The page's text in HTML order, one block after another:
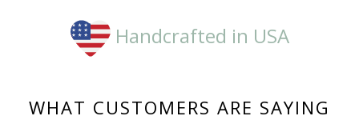
Handcrafted in USA
WHAT CUSTOMERS ARE SAYING